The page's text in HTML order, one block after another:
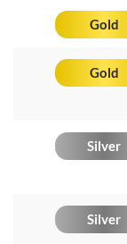
Gold
Gold
Silver
Silver